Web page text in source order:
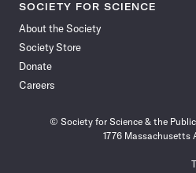
SOCIETY FOR SCIENCE
About the Society
Society Store
Donate
Careers
© Society for Science & the
1776 Massachusetts